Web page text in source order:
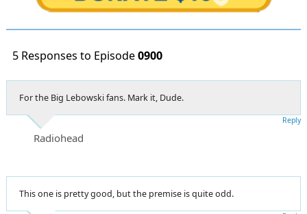
5 Responses to Episode0900
For the Big Lebowski fans. Mark it, Dude.
Radiohead
Reply
This one is pretty good, but the premise is quite odd.